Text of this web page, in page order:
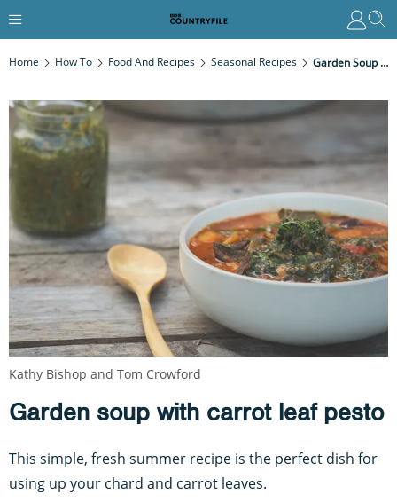
Home How To Food And Recipes Seasonal Recipes Garden Soup With Carrot Leaf Pesto
Garden soup with carrot leaf pesto
This simple, fresh summer recipe is the perfect dish for
using up your chard and carrot leaves.
Kathy Bishop and Tom Crowford